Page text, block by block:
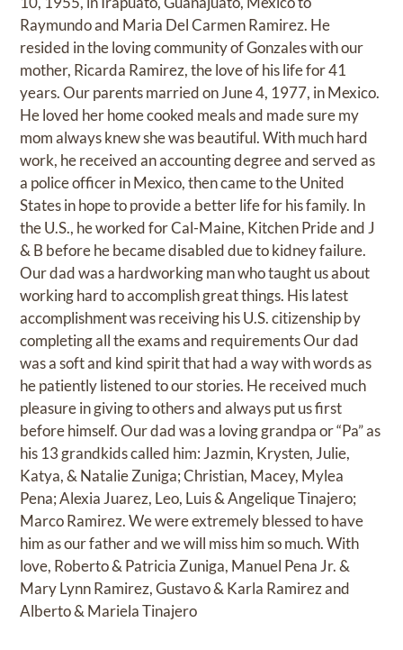
Raymundo and Maria Del Carmen Ramirez. He
resided in the loving community of Gonzales with our
mother, Ricarda Ramirez, the love of his life for 41
years. Our parents married on June 4, 1977, in Mexico.
He loved her home cooked meals and made sure my
mom always knew she was beautiful. With much hard
work, he received an accounting degree and served as
a police officer in Mexico, then came to the United
States in hope to provide a better life for his family. In
the U.S., he worked for Cal-Maine, Kitchen Pride and J
& B before he became disabled due to kidney failure.
Our dad was a hardworking man who taught us about
working hard to accomplish great things. His latest
accomplishment was receiving his U.S. citizenship by
completing all the exams and requirements Our dad
was a soft and kind spirit that had a way with words as
he patiently listened to our stories. He received much
pleasure in giving to others and always put us first
before himself. Our dad was a loving grandpa or “Pa” as
his 13 grandkids called him: Jazmin, Krysten, Julie,
Katya, & Natalie Zuniga; Christian, Macey, Mylea
Pena; Alexia Juarez, Leo, Luis & Angelique Tinajero;
Marco Ramirez. We were extremely blessed to have
him as our father and we will miss him so much. With
love, Roberto & Patricia Zuniga, Manuel Pena Jr. &
Mary Lynn Ramirez, Gustavo & Karla Ramirez and
Alberto & Mariela Tinajero